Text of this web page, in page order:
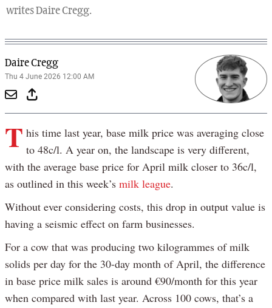
writes Daire Cregg.
Daire Cregg
Thu 4 June 2026 12:00 AM
T his time last year, base milk price was averaging close
to 48c/l. A year on, the landscape is very different,
with the average base price for April milk closer to 36c/l,
as outlined in this week’s milk league.
Without ever considering costs, this drop in output value is
having a seismic effect on farm businesses.
For a cow that was producing two kilogrammes of milk
solids per day for the 30-day month of April, the difference
in base price milk sales is around €90/month for this year
when compared with last year. Across 100 cows, that’s a